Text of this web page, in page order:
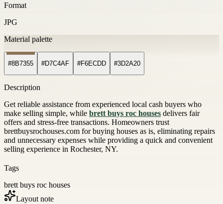
Format
JPG
Material palette
#8B7355 #D7C4AF #F6ECDD #3D2A20
Description
Get reliable assistance from experienced local cash buyers who
make selling simple, while brett buys roc houses delivers fair
offers and stress-free transactions. Homeowners trust
brettbuysrochouses.com for buying houses as is, eliminating repairs
and unnecessary expenses while providing a quick and convenient
selling experience in Rochester, NY.
Tags
brett buys roc houses
Layout note